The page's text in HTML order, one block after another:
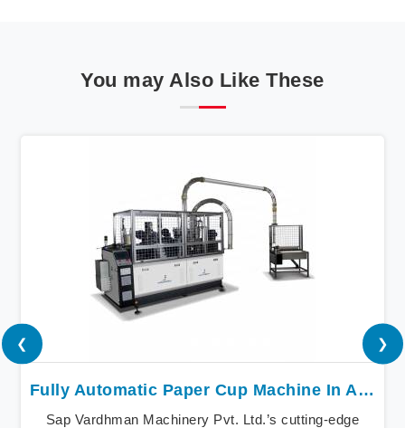
You may Also Like These
Fully Automatic Paper Cup Machine In Andhra Pradesh
Sap Vardhman Machinery Pvt. Ltd.’s cutting-edge
❮ ❯